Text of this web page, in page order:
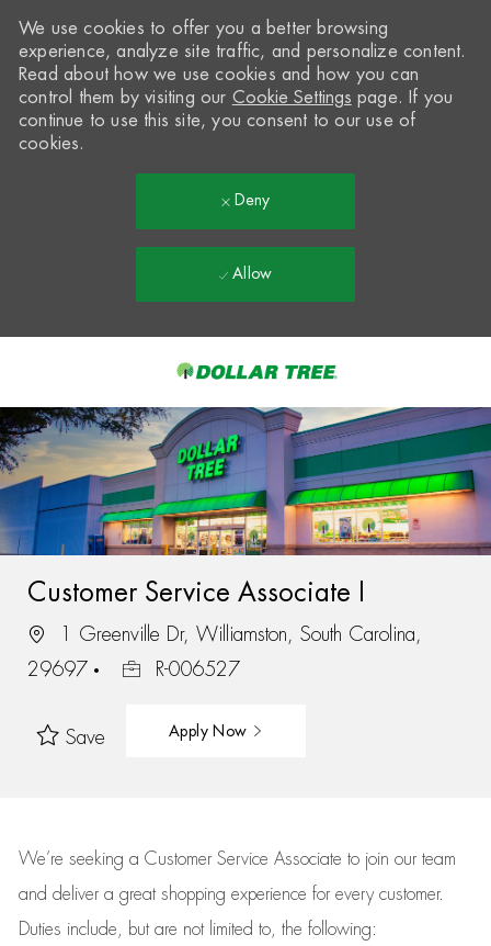
-
We use cookies to offer you a better browsing
experience, analyze site traffic, and personalize content.
Read about how we use cookies and how you can
control them by visiting our Cookie Settings page. If you
continue to use this site, you consent to our use of
cookies.
Deny
Allow
Customer Service Associate I
1 Greenville Dr, Williamston, South Carolina,
29697
R-006527
Save Apply Now
We’re seeking a Customer Service Associate to join our team
and deliver a great shopping experience for every customer.
Duties include, but are not limited to, the following: